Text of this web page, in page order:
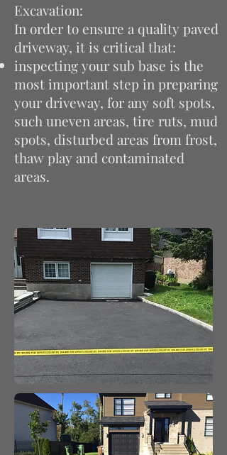
Excavation:
In order to ensure a quality paved
driveway, it is critical that:
inspecting your sub base is the
most important step in preparing
your driveway, for any soft spots,
such uneven areas, tire ruts, mud
spots, disturbed areas from frost,
thawplay and contaminated
areas.